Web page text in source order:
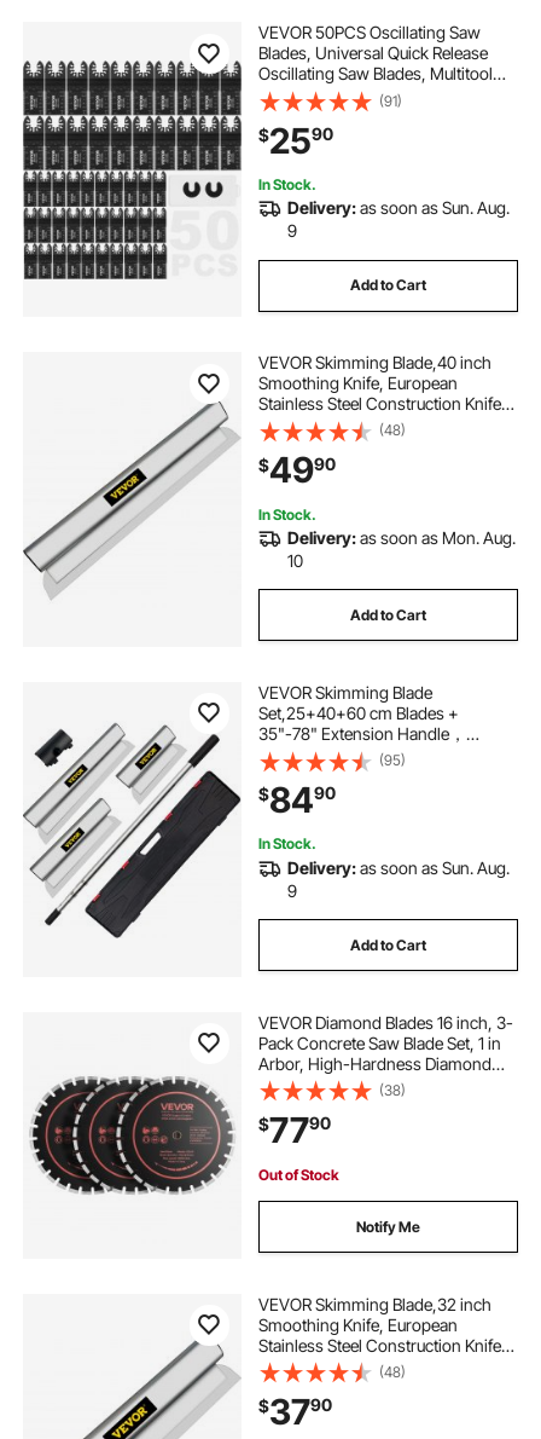
VEVOR 50PCS Oscillating Saw
Blades, Universal Quick Release
Oscillating Saw Blades, Multitool
Tool Blades for Wood Plastic
Aluminum, Fit Dewalt Bosch
Milwaukee Hitachi Chicago
Craftsman
(91)
$2590
In Stock.
Delivery:as soon as Sun. Aug.
9
Add to Cart
VEVOR Skimming Blade,40 inch
Smoothing Knife, European
Stainless Steel Construction Knife,
Aluminum Blade Profile Smoothing
Knockdown Spatula for
Gyprock/Drywall/Wall-Board
(48)
$4990
In Stock.
Delivery:as soon as Mon. Aug.
10
Add to Cart
VEVOR Skimming Blade
Set,25+40+60 cm Blades +
35"-78" Extension Handle，
European Stainless Steel
Construction Knife, Aluminum
Blade Profile Smoothing
Knockdown Spatula for
Gyprock/Drywall/Wall-Boa
(95)
$8490
In Stock.
Delivery:as soon as Sun. Aug.
9
Add to Cart
VEVOR Diamond Blades 16 inch, 3-
Pack Concrete Saw Blade Set, 1 in
Arbor, High-Hardness Diamond
Segments, 65Mn Steel Core, Dry
Wet Cutting, Clean Edges for
Concrete, Masonry, Brick, Stone,
Granite
(38)
$7790
Out of Stock
Notify Me
VEVOR Skimming Blade,32 inch
Smoothing Knife, European
Stainless Steel Construction Knife,
Aluminum Blade Profile Smoothing
Knockdown Spatula for
Gyprock/Drywall/Wall-Board
(48)
$3790